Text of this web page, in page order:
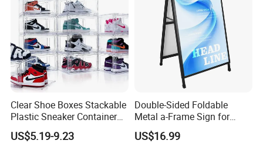
Clear Shoe Boxes Stackable
Plastic Sneaker Container
Magnetic Side Open Shoe
Organizer
US$5.19-9.23
Double-Sided Foldable
Metal a-Frame Sign for
Outdoor Advertising
US$16.99